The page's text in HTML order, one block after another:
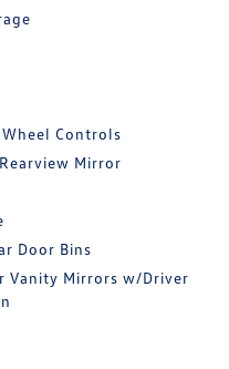
Controls
Mirror
Door Bins
Vanity Mirrors w/Driver